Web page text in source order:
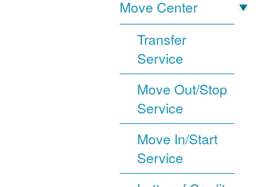
Move Center
Transfer
Service
Move Out/Stop
Service
Move In/Start
Service